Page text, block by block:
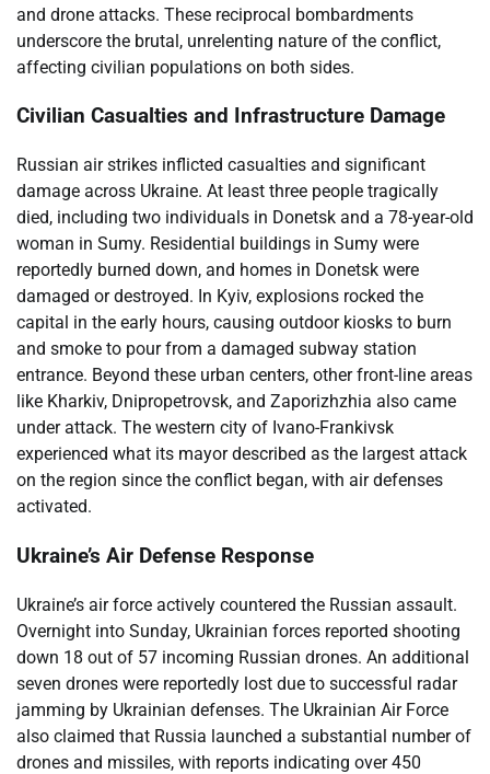
and drone attacks. These reciprocal bombardments
underscore the brutal, unrelenting nature of the conflict,
affecting civilian populations on both sides.
Civilian Casualties and Infrastructure Damage
Russian air strikes inflicted casualties and significant
damage across Ukraine. At least three people tragically
died, including two individuals in Donetsk and a 78-year-old
woman in Sumy. Residential buildings in Sumy were
reportedly burned down, and homes in Donetsk were
damaged or destroyed. In Kyiv, explosions rocked the
capital in the early hours, causing outdoor kiosks to burn
and smoke to pour from a damaged subway station
entrance. Beyond these urban centers, other front-line areas
like Kharkiv, Dnipropetrovsk, and Zaporizhzhia also came
under attack. The western city of Ivano-Frankivsk
experienced what its mayor described as the largest attack
on the region since the conflict began, with air defenses
activated.
Ukraine’s Air Defense Response
Ukraine’s air force actively countered the Russian assault.
Overnight into Sunday, Ukrainian forces reported shooting
down 18 out of 57 incoming Russian drones. An additional
seven drones were reportedly lost due to successful radar
jamming by Ukrainian defenses. The Ukrainian Air Force
also claimed that Russia launched a substantial number of
drones and missiles, with reports indicating over 450